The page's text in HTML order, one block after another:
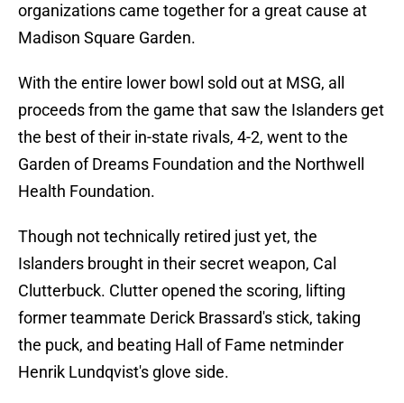
organizations came together for a great cause at
Madison Square Garden.
With the entire lower bowl sold out at MSG, all
proceeds from the game that saw the Islanders get
the best of their in-state rivals, 4-2, went to the
Garden of Dreams Foundation and the Northwell
Health Foundation.
Though not technically retired just yet, the
Islanders brought in their secret weapon, Cal
Clutterbuck. Clutter opened the scoring, lifting
former teammate Derick Brassard's stick, taking
the puck, and beating Hall of Fame netminder
Henrik Lundqvist's glove side.